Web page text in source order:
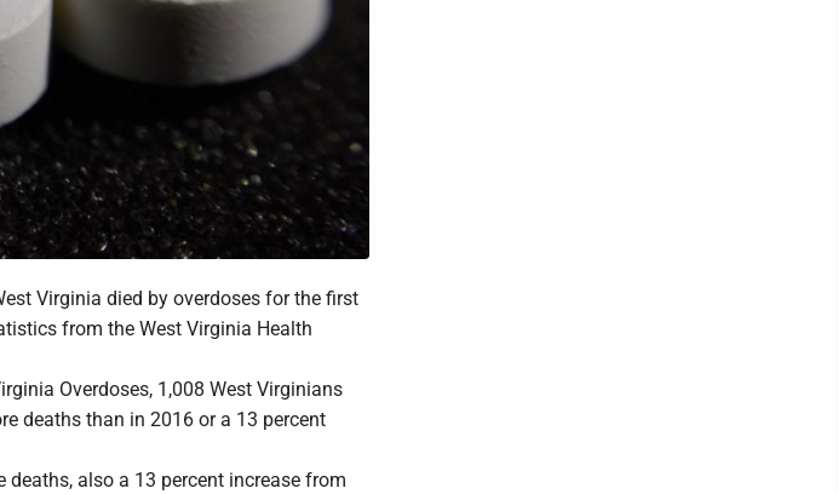
Virginia died by overdoses for the first
from the West Virginia Health
Overdoses, 1,008 West Virginians
deaths than in 2016 or a 13 percent
also a 13 percent increase from